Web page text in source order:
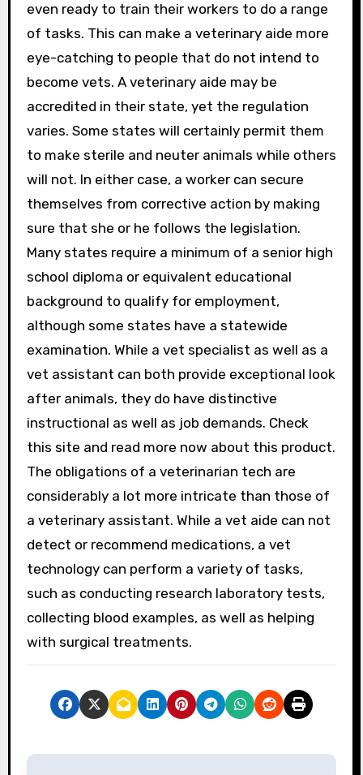
even ready to train their workers to do a range
of tasks. This can make a veterinary aide more
eye-catching to people that do not intend to
become vets. A veterinary aide may be
accredited in their state, yet the regulation
varies. Some states will certainly permit them
to make sterile and neuter animals while others
will not. In either case, a worker can secure
themselves from corrective action by making
sure that she or he follows the legislation.
Many states require a minimum of a senior high
school diploma or equivalent educational
background to qualify for employment,
although some states have a statewide
examination. While a vet specialist as well as a
vet assistant can both provide exceptional look
after animals, they do have distinctive
instructional as well as job demands. Check
this site and read more now about this product.
The obligations of a veterinarian tech are
considerably a lot more intricate than those of
a veterinary assistant. While a vet aide can not
detect or recommend medications, a vet
technology can perform a variety of tasks,
such as conducting research laboratory tests,
collecting blood examples, as well as helping
with surgical treatments.